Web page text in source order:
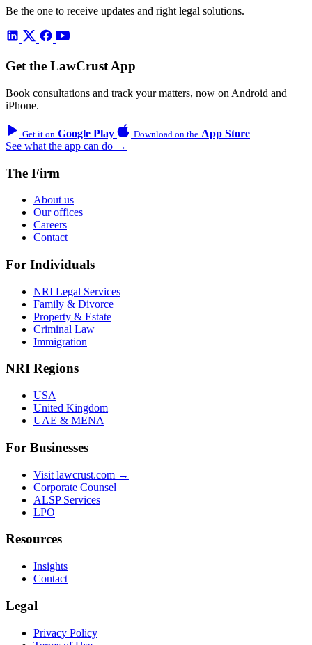
Be the one to receive updates and right legal solutions.
Get the LawCrust App
Book consultations and track your matters, now on Android and
iPhone.
Get it on Google Play Download on the App Store
See what the app can do →
The Firm
About us
Our offices
Careers
Contact
For Individuals
NRI Legal Services
Family & Divorce
Property & Estate
Criminal Law
Immigration
NRI Regions
USA
United Kingdom
UAE & MENA
For Businesses
Visit lawcrust.com →
Corporate Counsel
ALSP Services
LPO
Resources
Insights
Contact
Legal
Privacy Policy